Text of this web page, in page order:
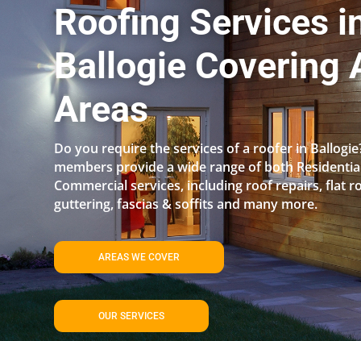
Roofing Services
Ballogie Covering
Areas
Do you require the services of a roofer in
members provide a wide range of both
Commercial services, including roof repairs, flat
guttering, fascias & soffits and many more.
AREAS WE COVER
OUR SERVICES